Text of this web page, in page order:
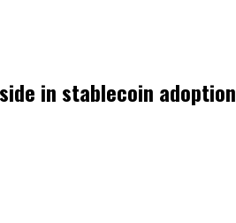
in stablecoin adoption